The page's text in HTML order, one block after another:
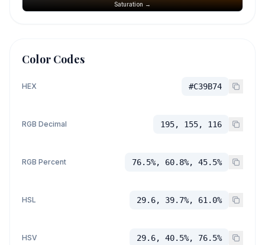
Saturation →
Color Codes
HEX #C39B74
RGB Decimal 195, 155, 116
RGB Percent 76.5%, 60.8%, 45.5%
HSL 29.6, 39.7%, 61.0%
HSV 29.6, 40.5%, 76.5%